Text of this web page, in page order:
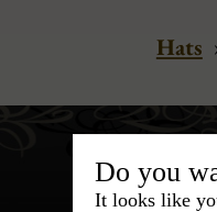
Hats
Do you
It looks like